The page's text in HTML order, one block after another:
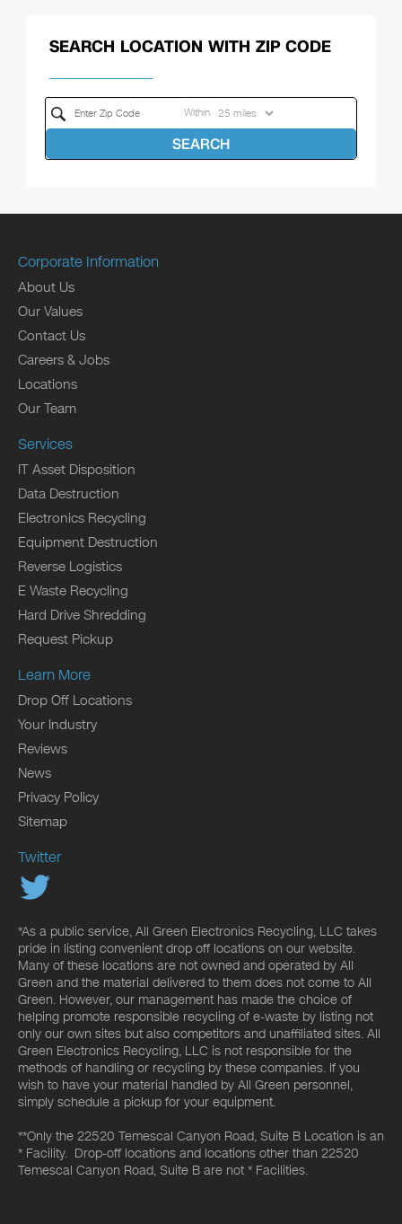
SEARCH LOCATION WITH ZIP CODE
Within
SEARCH
Corporate Information
About Us
Our Values
Contact Us
Careers & Jobs
Locations
Our Team
Services
IT Asset Disposition
Data Destruction
Electronics Recycling
Equipment Destruction
Reverse Logistics
E Waste Recycling
Hard Drive Shredding
Request Pickup
Learn More
Drop Off Locations
Your Industry
Reviews
News
Privacy Policy
Sitemap
Twitter
*As a public service, All Green Electronics Recycling, LLC takes
pride in listing convenient drop off locations on our website.
Many of these locations are not owned and operated by All
Green and the material delivered to them does not come to All
Green. However, our management has made the choice of
helping promote responsible recycling of e-waste by listing not
only our own sites but also competitors and unaffiliated sites. All
Green Electronics Recycling, LLC is not responsible for the
methods of handling or recycling by these companies. If you
wish to have your material handled by All Green personnel,
simply schedule a pickup for your equipment.
**Only the 22520 Temescal Canyon Road, Suite B Location is an
* Facility. Drop-off locations and locations other than 22520
Temescal Canyon Road, Suite B are not * Facilities.